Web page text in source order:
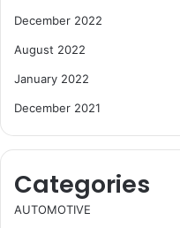
December 2022
August 2022
January 2022
December 2021
Categories
AUTOMOTIVE